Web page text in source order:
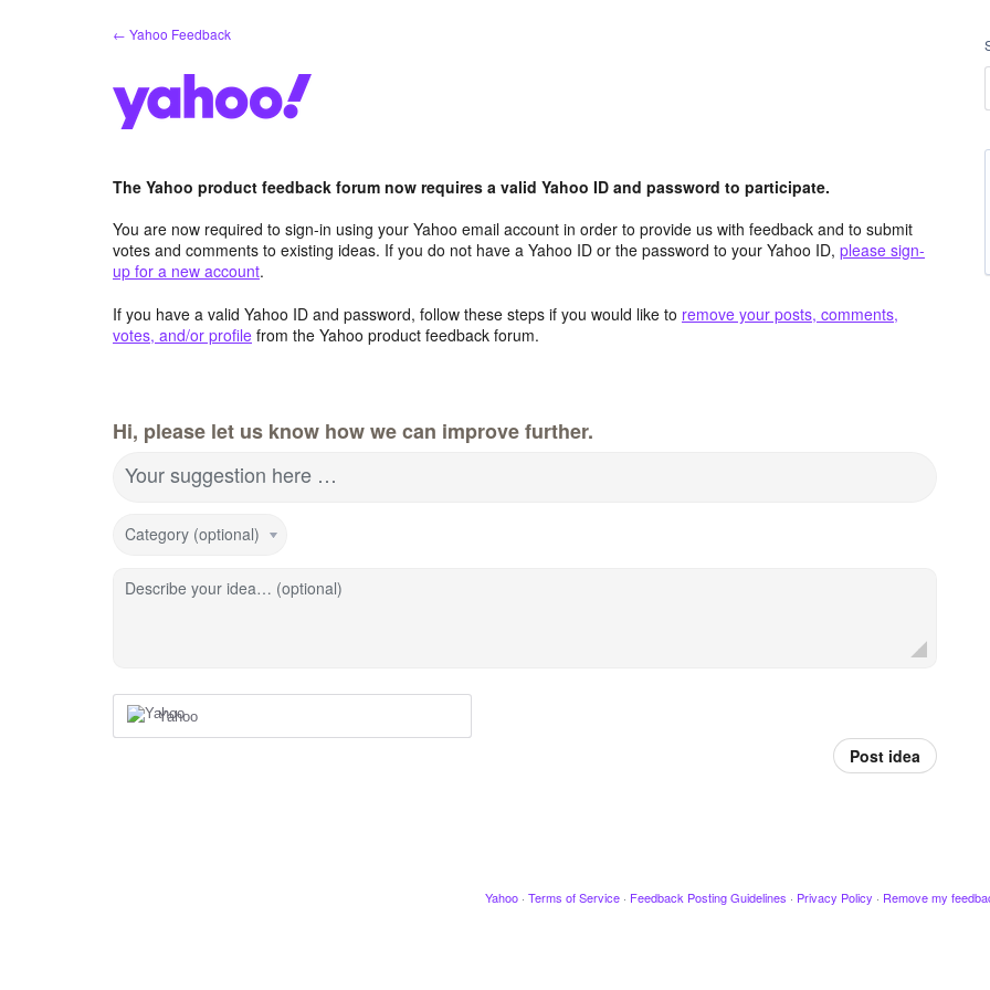
← Yahoo Feedback
The Yahoo product feedback forum now requires a valid Yahoo ID and password to participate.
You are now required to sign-in using your Yahoo email account in order to provide us with feedback and to submit
votes and comments to existing ideas. If you do not have a Yahoo ID or the password to your Yahoo ID, please sign-
up for a new account.
If you have a valid Yahoo ID and password, follow these steps if you would like to remove your posts, comments,
votes, and/or profile from the Yahoo product feedback forum.
Hi, please let us know how we can improve further.
Your suggestion here …
Category (optional)
Describe your idea… (optional)
Yahoo
Post idea
Yahoo · Terms of Service · Feedback Posting Guidelines · Privacy Policy · Remove my